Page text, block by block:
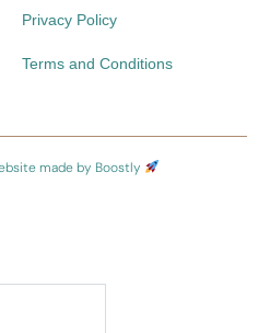
Privacy Policy
Terms and Conditions
made by Boostly